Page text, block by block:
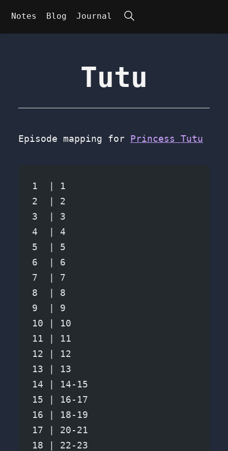
Notes Blog Journal
Tutu
Episode mapping for Princess Tutu
1  | 1
2  | 2
3  | 3
4  | 4
5  | 5
6  | 6
7  | 7
8  | 8
9  | 9
10 | 10
11 | 11
12 | 12
13 | 13
14 | 14-15
15 | 16-17
16 | 18-19
17 | 20-21
18 | 22-23